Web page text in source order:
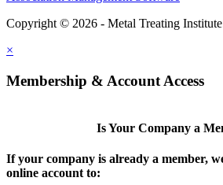
Copyright © 2026 - Metal Treating
×
Membership & Account Access
Is Your Company a
If your company is already a member,
online account to: